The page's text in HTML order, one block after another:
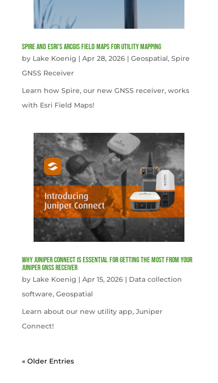
Spire and Esri’s ArcGIS Field Maps for Utility Mapping
by Lake Koenig | Apr 28, 2026| Geospatial, Spire
GNSS Receiver
Learn how Spire, our new GNSS receiver, works
with Esri Field Maps!
Why Juniper Connect Is Essential for Getting the Most from Your
Juniper GNSS Receiver
by Lake Koenig | Apr 15, 2026| Data collection
software, Geospatial
Learn about our new utility app, Juniper
Connect!
« Older Entries